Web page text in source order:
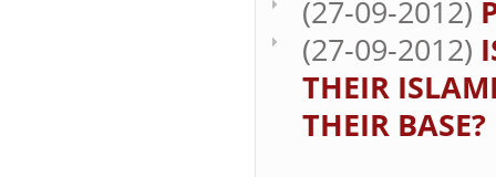
(27-09-2012)
(27-09-2012)
THEIR
THEIR BASE?